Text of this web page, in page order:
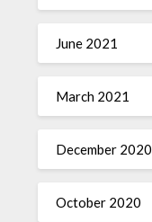
June 2021
March 2021
December 2020
October 2020